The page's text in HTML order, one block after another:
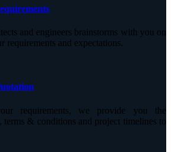
and engineers brainstorms with you on
requirements and expectations.
requirements, we provide you the
terms & conditions and project timelines to